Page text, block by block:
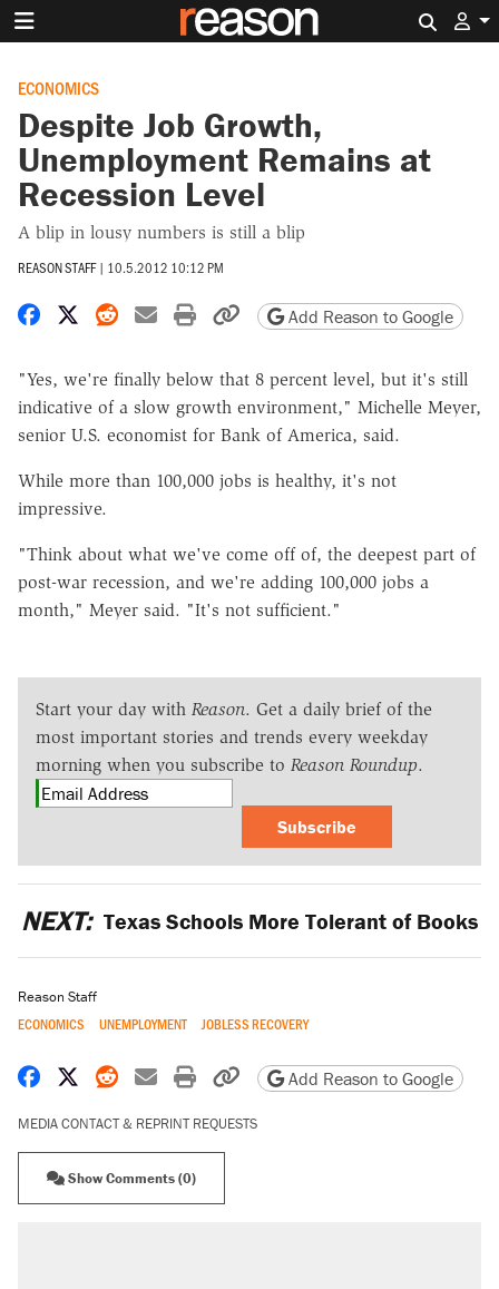
ECONOMICS
Despite Job Growth,
Unemployment Remains at
Recession Level
A blip in lousy numbers is still a blip
REASON STAFF | 10.5.2012 10:12 PM
Share on Facebook
Share on X
Share on Reddit
Share by email
Print friendly version
Copy page URL
Add Reason to Google
"Yes, we're finally below that 8 percent level, but it's still
indicative of a slow growth environment," Michelle Meyer,
senior U.S. economist for Bank of America, said.
While more than 100,000 jobs is healthy, it's not
impressive.
"Think about what we've come off of, the deepest part of
post-war recession, and we're adding 100,000 jobs a
month," Meyer said. "It's not sufficient."
Start your day with Reason. Get a daily brief of the
most important stories and trends every weekday
morning when you subscribe to Reason Roundup.
Subscribe
NEXT: Texas Schools More Tolerant of Books
Reason Staff
ECONOMICS UNEMPLOYMENT JOBLESS RECOVERY
Share on Facebook
Share on X
Share on Reddit
Share by email
Print friendly version
Copy page URL
Add Reason to Google
MEDIA CONTACT & REPRINT REQUESTS
Show Comments (0)